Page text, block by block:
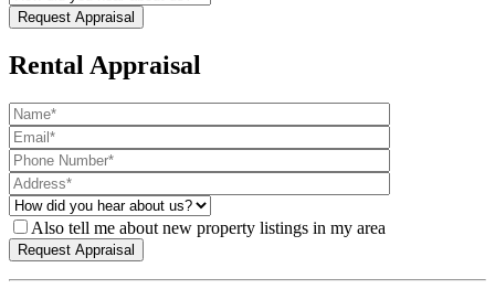
Rental Appraisal
Also tell me about new property listings in my area